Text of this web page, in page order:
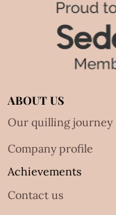
ABOUT US
Our quilling journey
Company profile
Achievements
Contact us